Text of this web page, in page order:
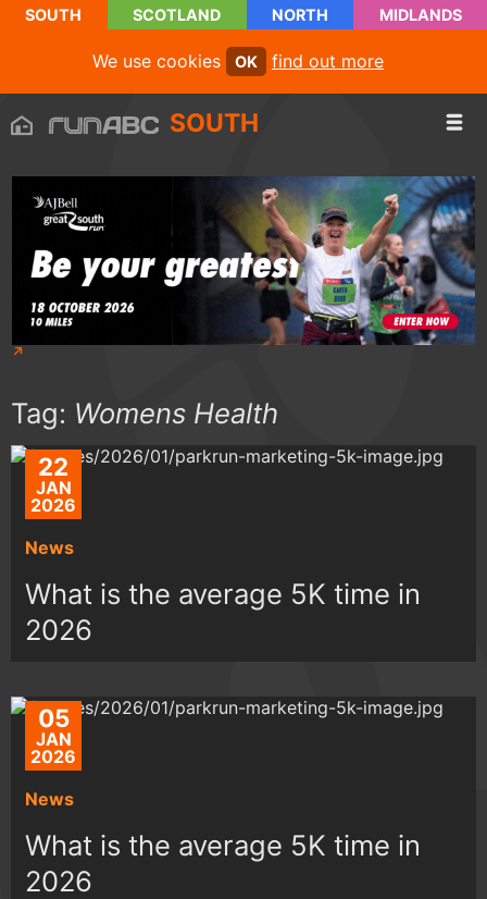
SOUTH SCOTLAND NORTH MIDLANDS
We use cookies OK find out more
SOUTH
Tag: Womens Health
22
JAN
2026
News
What is the average 5K time in
2026
05
JAN
2026
News
What is the average 5K time in
2026